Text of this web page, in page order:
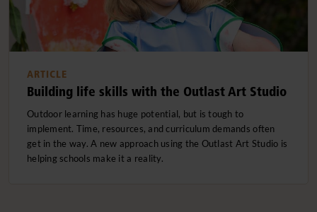
ARTICLE
Building life skills with the Outlast Art Studio
Outdoor learning has huge potential, but is tough to
implement. Time, resources, and curriculum demands often
get in the way. A new approach using the Outlast Art Studio is
helping schools make it a reality.